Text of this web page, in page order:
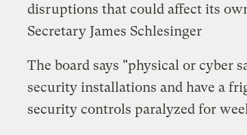
disruptions that could affect its
Secretary James Schlesinger
The board says "physical or cyber
security installations and have a
security controls paralyzed for